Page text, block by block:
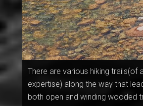
There are various hiking trails(of
expertise) along the way that
both open and winding wooded